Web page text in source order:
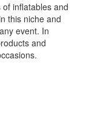
inflatables and
this niche and
event. In
and